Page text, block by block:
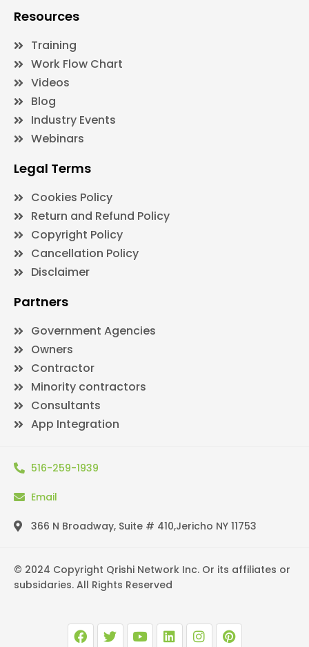
Resources
Training
Work Flow Chart
Videos
Blog
Industry Events
Webinars
Legal Terms
Cookies Policy
Return and Refund Policy
Copyright Policy
Cancellation Policy
Disclaimer
Partners
Government Agencies
Owners
Contractor
Minority contractors
Consultants
App Integration
516-259-1939
Email
366 N Broadway, Suite # 410,Jericho NY 11753
© 2024 Copyright Qrishi Network Inc. Or its affiliates or
subsidaries. All Rights Reserved
F
a
T
w
Y
o
L
i
I
n
P
i